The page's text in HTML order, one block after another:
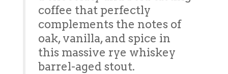
coffee that perfectly
complements the notes of
oak, vanilla, and spice in
this massive rye whiskey
barrel-aged stout.